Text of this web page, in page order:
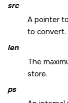
src
A pointer
to convert.
len
The
store.
ps